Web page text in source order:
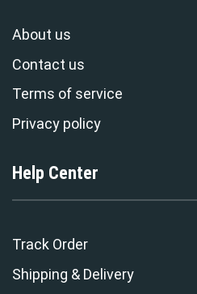
About us
Contact us
Terms of service
Privacy policy
Help Center
Track Order
Shipping & Delivery